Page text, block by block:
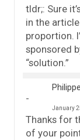
tldr;: Sure
in the
proportion.
sponsored
“solution.”
January
Thanks for
of your